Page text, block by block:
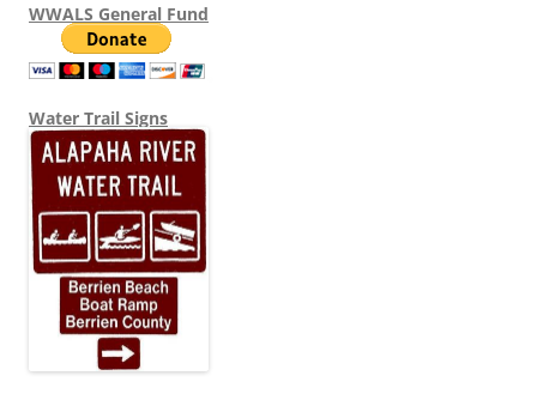
WWALS General Fund
Water Trail Signs